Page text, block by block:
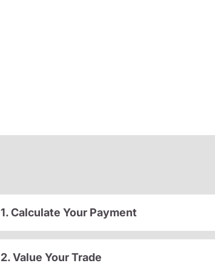
1. Calculate Your Payment
2. Value Your Trade